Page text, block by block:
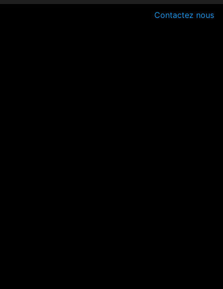
Contactez nous